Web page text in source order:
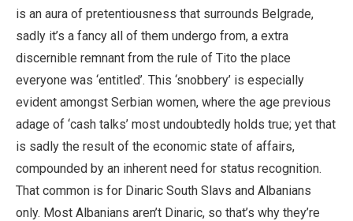
is an aura of pretentiousness that surrounds Belgrade,
sadly it’s a fancy all of them undergo from, a extra
discernible remnant from the rule of Tito the place
everyone was ‘entitled’. This ‘snobbery’ is especially
evident amongst Serbian women, where the age previous
adage of ‘cash talks’ most undoubtedly holds true; yet that
is sadly the result of the economic state of affairs,
compounded by an inherent need for status recognition.
That common is for Dinaric South Slavs and Albanians
only. Most Albanians aren’t Dinaric, so that’s why they’re